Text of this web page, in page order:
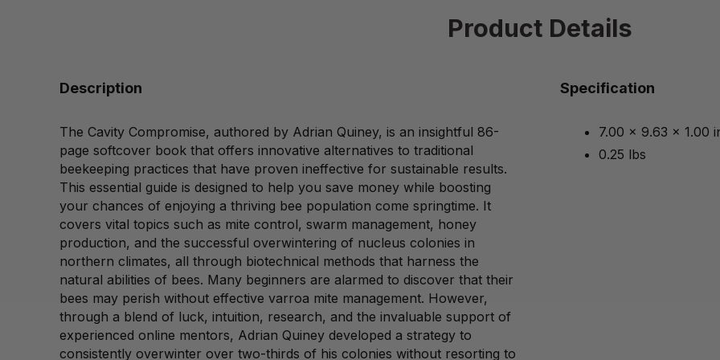
Product Details
Description
The Cavity Compromise, authored by Adrian Quiney, is an insightful 86-
page softcover book that offers innovative alternatives to traditional
beekeeping practices that have proven ineffective for sustainable results.
This essential guide is designed to help you save money while boosting
your chances of enjoying a thriving bee population come springtime. It
covers vital topics such as mite control, swarm management, honey
production, and the successful overwintering of nucleus colonies in
northern climates, all through biotechnical methods that harness the
natural abilities of bees. Many beginners are alarmed to discover that their
bees may perish without effective varroa mite management. However,
through a blend of luck, intuition, research, and the invaluable support of
experienced online mentors, Adrian Quiney developed a strategy to
consistently overwinter over two-thirds of his colonies without resorting to
Specification
7.00 x 9.63 x 1.00
0.25 lbs